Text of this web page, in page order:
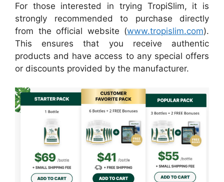
For those interested in trying TropiSlim, it is
strongly recommended to purchase directly
from the official website (www.tropislim.com).
This ensures that you receive authentic
products and have access to any special offers
or discounts provided by the manufacturer.